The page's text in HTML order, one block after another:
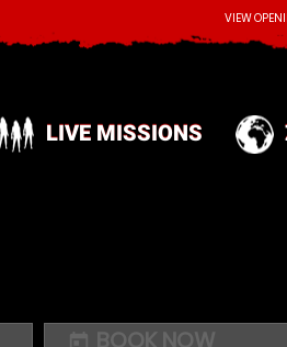
LIVE MISSIONS
VIEW
today BOOK NOW